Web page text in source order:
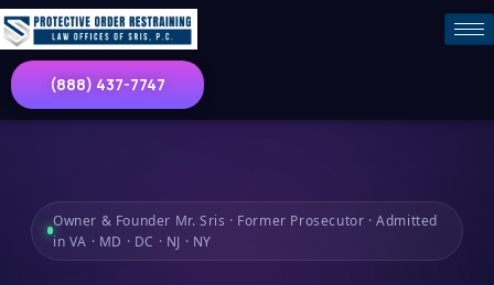
(888) 437-7747
Owner & Founder Mr. Sris · Former Prosecutor · Admitted
in VA · MD · DC · NJ · NY